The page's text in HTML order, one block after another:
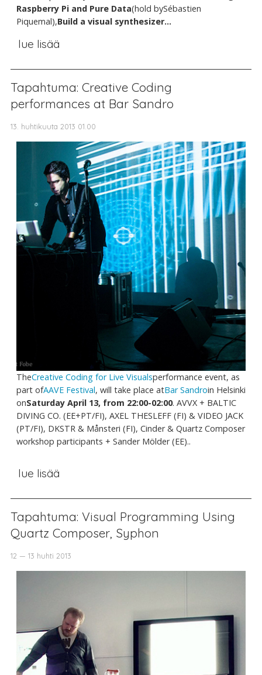
Raspberry Pi and Pure Data(hold bySébastien
Piquemal),Build a visual synthesizer...
lue lisää
Tapahtuma: Creative Coding
performances at Bar Sandro
13. huhtikuuta 2013 01.00
TheCreative Coding for Live Visualsperformance event, as
part ofAAVE Festival, will take place atBar Sandroin Helsinki
onSaturday April 13, from 22:00-02:00. AVVX + BALTIC
DIVING CO. (EE+PT/FI), AXEL THESLEFF (FI) & VIDEO JACK
(PT/FI), DKSTR & Månsteri (FI), Cinder & Quartz Composer
workshop participants + Sander Mölder (EE)..
lue lisää
Tapahtuma: Visual Programming Using
Quartz Composer, Syphon
12 — 13 huhti 2013